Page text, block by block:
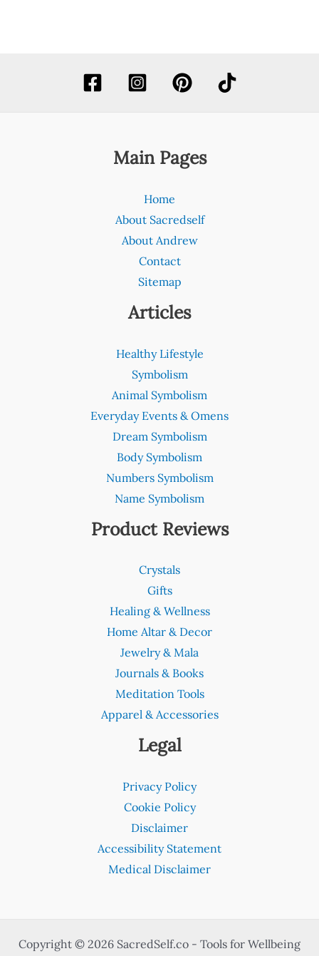
Main Pages
Home
About Sacredself
About Andrew
Contact
Sitemap
Articles
Healthy Lifestyle
Symbolism
Animal Symbolism
Everyday Events & Omens
Dream Symbolism
Body Symbolism
Numbers Symbolism
Name Symbolism
Product Reviews
Crystals
Gifts
Healing & Wellness
Home Altar & Decor
Jewelry & Mala
Journals & Books
Meditation Tools
Apparel & Accessories
Legal
Privacy Policy
Cookie Policy
Disclaimer
Accessibility Statement
Medical Disclaimer
Copyright © 2026 SacredSelf.co - Tools for Wellbeing